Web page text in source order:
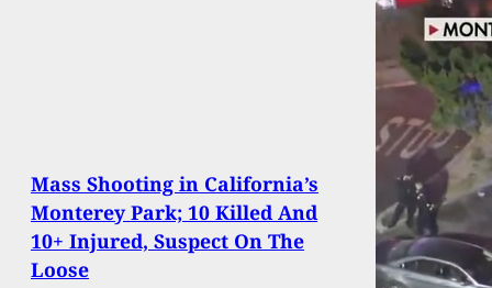
Mass Shooting in California’s
Monterey Park; 10 Killed And
10+ Injured, Suspect On The
Loose